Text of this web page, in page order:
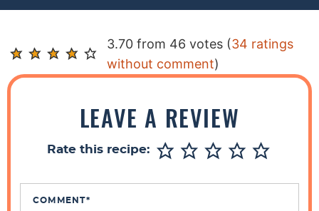
R
e
a
3.70 from 46 votes (34 ratings
without comment)
LEAVE A REVIEW
Rate this recipe:
COMMENT*